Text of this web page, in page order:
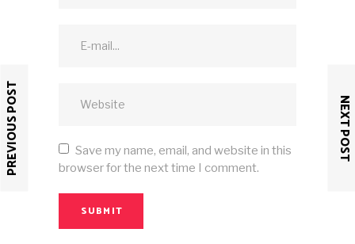
PREVIOUS POST NEXT POST
Save my name, email, and website in this
browser for the next time I comment.
SUBMIT